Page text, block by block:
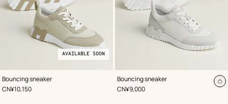
Bouncing sneaker
,Color:
Beige/Natural
,Price
CN¥10,150
Available
soon
AVAILABLE SOON
Bouncing sneaker
,Color:
White
,Price
CN¥9,000